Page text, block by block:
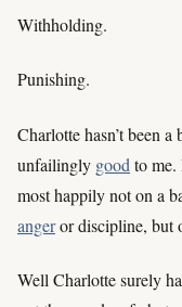
Withholding.
Punishing.
Charlotte hasn’t been
unfailingly good to me.
most happily not on a
angeror discipline, but
Well Charlotte surely